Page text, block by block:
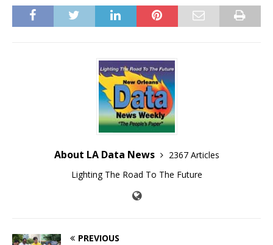
About LA Data News
2367 Articles
Lighting The Road To The Future
PREVIOUS